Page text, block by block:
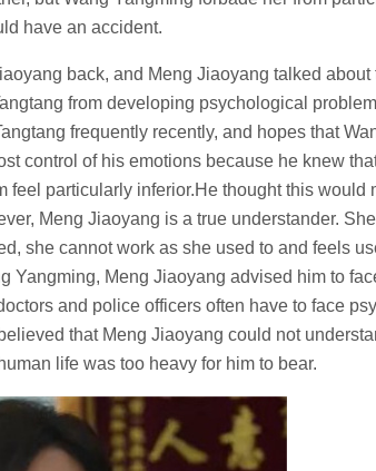
have an accident.
back, and Meng Jiaoyang talked about
from developing psychological
frequently recently, and hopes that
control of his emotions because he knew
particularly inferior.He thought this would
Meng Jiaoyang is a true understander.
she cannot work as she used to and feels
Yangming, Meng Jiaoyang advised him to
and police officers often have to face
that Meng Jiaoyang could not
life was too heavy for him to bear.